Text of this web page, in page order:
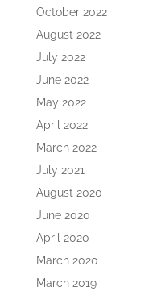
October 2022
August 2022
July 2022
June 2022
May 2022
April 2022
March 2022
July 2021
August 2020
June 2020
April 2020
March 2020
March 2019